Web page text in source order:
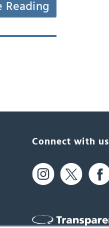
Reading
Connect with us